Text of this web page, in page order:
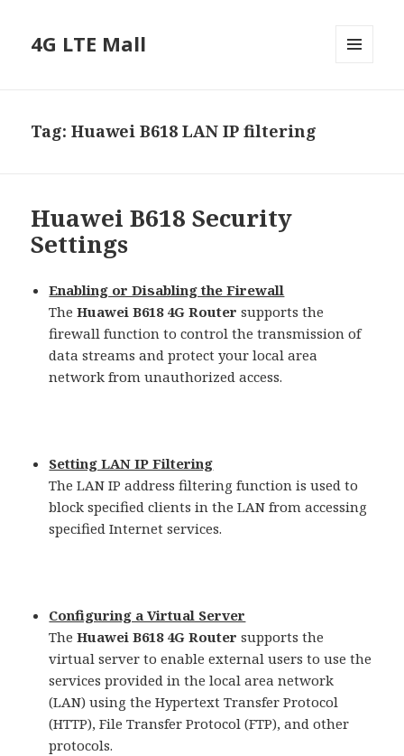
4G LTE Mall
Tag:Huawei B618 LAN IP filtering
Huawei B618 Security
Settings
Enabling or Disabling the Firewall
TheHuawei B618 4G Routersupports the
firewall function to control the transmission of
data streams and protect your local area
network from unauthorized access.
Setting LAN IP Filtering
The LAN IP address filtering function is used to
block specified clients in the LAN from accessing
specified Internet services.
Configuring a Virtual Server
TheHuawei B618 4G Routersupports the
virtual server to enable external users to use the
services provided in the local area network
(LAN) using the Hypertext Transfer Protocol
(HTTP), File Transfer Protocol (FTP), and other
protocols.